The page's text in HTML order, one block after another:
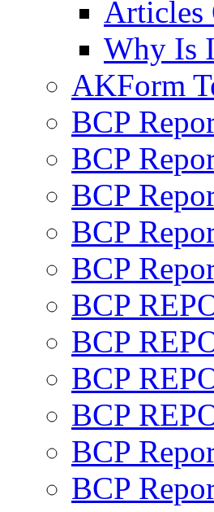
Articles
Why Is
AKForm
BCP
BCP
BCP
BCP
BCP
BCP
BCP
BCP
BCP
BCP
BCP